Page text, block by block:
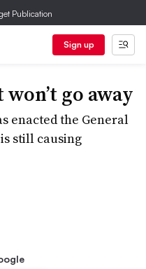
Publication
Sign up
go away
enacted the General
still causing